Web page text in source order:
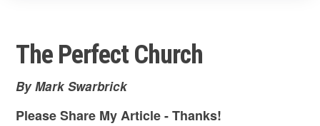
The Perfect Church
By Mark Swarbrick
Please Share My Article - Thanks!